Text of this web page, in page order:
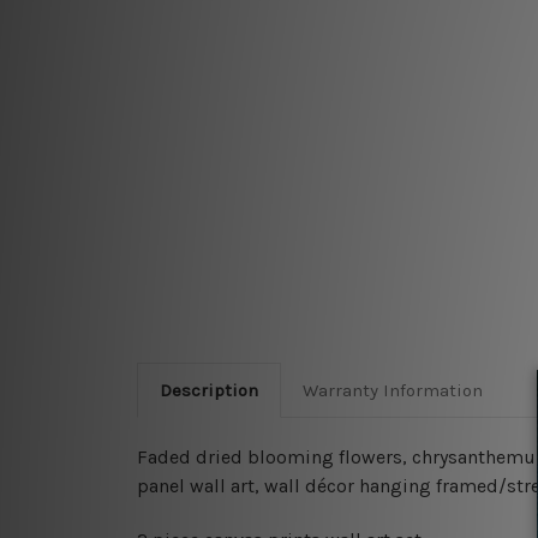
Description Warranty Information
Faded dried blooming flowers,
panel wall art, wall décor hanging framed/